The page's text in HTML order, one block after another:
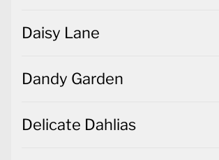
Daisy Lane
Dandy Garden
Delicate Dahlias